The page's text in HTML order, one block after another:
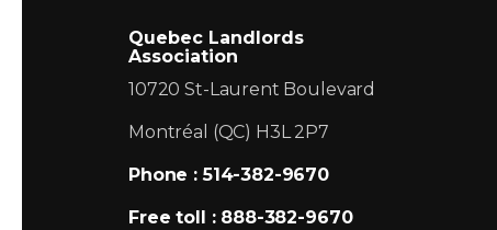
Quebec Landlords
Association
10720 St-Laurent Boulevard
Montréal (QC) H3L 2P7
Phone : 514-382-9670
Free toll : 888-382-9670